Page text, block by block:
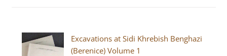
Excavations at Sidi Khrebish Benghazi
(Berenice) Volume 1